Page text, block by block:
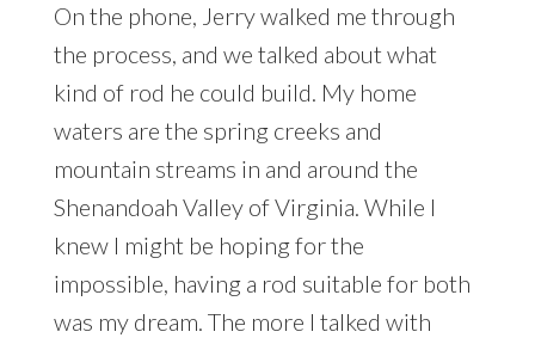
On the phone, Jerry walked me through
the process, and we talked about what
kind of rod he could build. My home
waters are the spring creeks and
mountain streams in and around the
Shenandoah Valley of Virginia. While I
knew I might be hoping for the
impossible, having a rod suitable for both
was my dream. The more I talked with